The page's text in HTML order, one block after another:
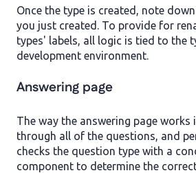
Once the type is created, note
you just created. To provide for
types' labels, all logic is tied to the
development environment.
Answering page
The way the answering page
through all of the questions, and
checks the question type with a
component to determine the